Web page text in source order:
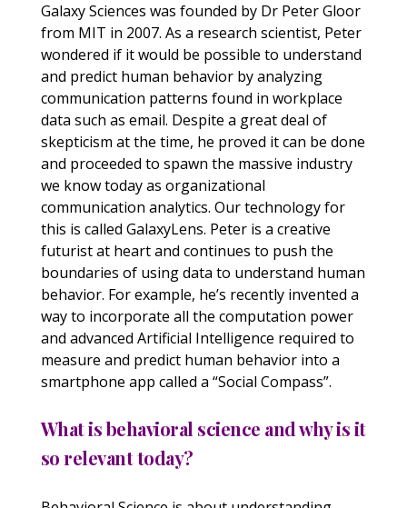
Galaxy Sciences was founded by Dr Peter Gloor
from MIT in 2007. As a research scientist, Peter
wondered if it would be possible to understand
and predict human behavior by analyzing
communication patterns found in workplace
data such as email. Despite a great deal of
skepticism at the time, he proved it can be done
and proceeded to spawn the massive industry
we know today as organizational
communication analytics. Our technology for
this is called GalaxyLens. Peter is a creative
futurist at heart and continues to push the
boundaries of using data to understand human
behavior. For example, he’s recently invented a
way to incorporate all the computation power
and advanced Artificial Intelligence required to
measure and predict human behavior into a
smartphone app called a “Social Compass”.
What is behavioral science and why is it
so relevant today?